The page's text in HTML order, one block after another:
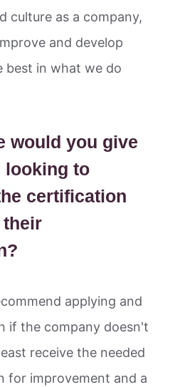
culture as a company,
and develop
in what we do
would you give
looking to
certification
applying and
if the company doesn't
receive the needed
for improvement and a